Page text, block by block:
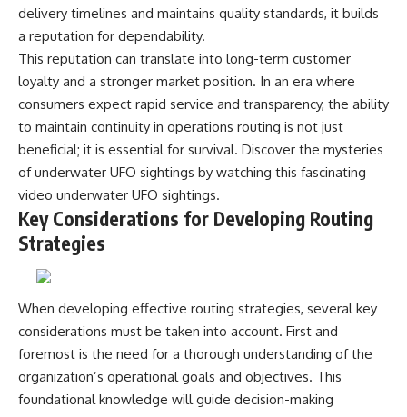
delivery timelines and maintains quality standards, it builds
a reputation for dependability.
This reputation can translate into long-term customer
loyalty and a stronger market position. In an era where
consumers expect rapid service and transparency, the ability
to maintain continuity in operations routing is not just
beneficial; it is essential for survival. Discover the mysteries
of underwater UFO sightings by watching this fascinating
video underwater UFO sightings.
Key Considerations for Developing Routing
Strategies
When developing effective routing strategies, several key
considerations must be taken into account. First and
foremost is the need for a thorough understanding of the
organization’s operational goals and objectives. This
foundational knowledge will guide decision-making